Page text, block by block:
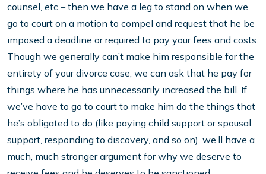
counsel, etc – then we have a leg to stand on when we
go to court on a motion to compel and request that he be
imposed a deadline or required to pay your fees and costs.
Though we generally can’t make him responsible for the
entirety of your divorce case, we can ask that he pay for
things where he has unnecessarily increased the bill. If
we’ve have to go to court to make him do the things that
he’s obligated to do (like paying child support or spousal
support, responding to discovery, and so on), we’ll have a
much, much stronger argument for why we deserve to